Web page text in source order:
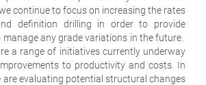
continue to focus on increasing the rates
definition drilling in order to provide
any grade variations in the future.
a range of initiatives currently underway
to productivity and costs. In
are evaluating potential structural changes